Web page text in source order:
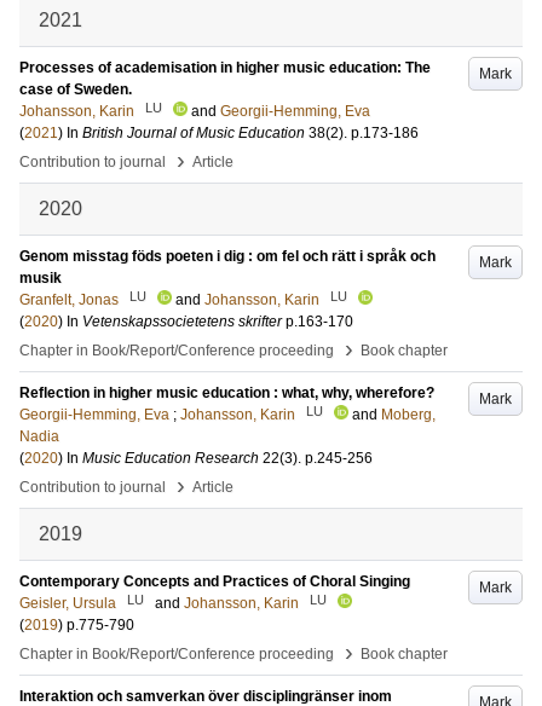
2021
Mark
Processes of academisation in higher music education: The
case of Sweden.
Johansson, Karin
LU and Georgii-Hemming, Eva
(2021) In British Journal of Music Education 38(2). p.173-186
Contribution to journal
› Article
2020
Mark
Genom misstag föds poeten i dig : om fel och rätt i språk och
musik
Granfelt, Jonas
LU and Johansson, Karin LU
(2020) In Vetenskapssocietetens skrifter p.163-170
Chapter in Book/Report/Conference proceeding
› Book chapter
Mark
Reflection in higher music education : what, why, wherefore?
Georgii-Hemming, Eva ; Johansson, Karin LU and Moberg,
Nadia
(2020) In Music Education Research 22(3). p.245-256
Contribution to journal
› Article
2019
Mark
Contemporary Concepts and Practices of Choral Singing
Geisler, Ursula
LU and Johansson, Karin LU
(2019) p.775-790
Chapter in Book/Report/Conference proceeding
› Book chapter
Mark
Interaktion och samverkan över disciplingränser inom